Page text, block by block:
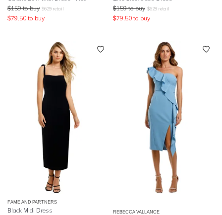
$159 to buy $629 retail
$79.50 to buy
$159 to buy $629 retail
$79.50 to buy
FAME AND PARTNERS
Black Midi Dress
REBECCA VALLANCE